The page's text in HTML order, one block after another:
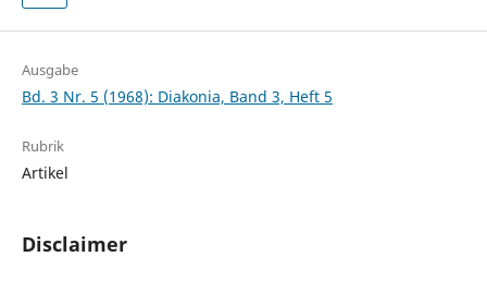
Ausgabe
Bd. 3 Nr. 5 (1968): Diakonia, Band 3, Heft 5
Rubrik
Artikel
Disclaimer